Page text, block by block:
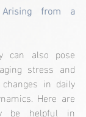
Arising from a
can also pose
stress and
in daily
Here are
be helpful in